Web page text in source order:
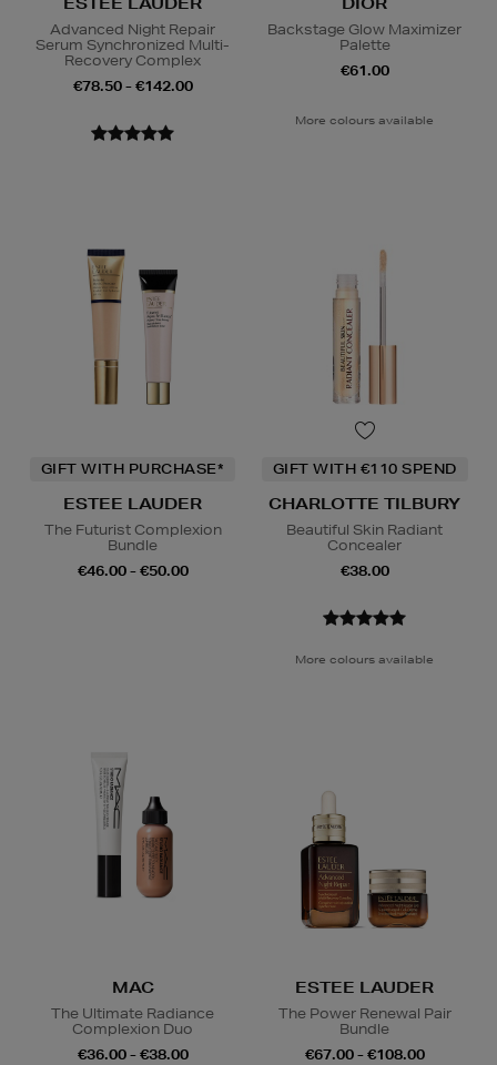
Advanced Night Repair
Serum Synchronized Multi-
Recovery Complex
€78.50 - €142.00
Backstage Glow Maximizer
Palette
€61.00
More colours available
GIFT WITH PURCHASE*
ESTEE LAUDER
The Futurist Complexion
Bundle
€46.00 - €50.00
GIFT WITH €110 SPEND
CHARLOTTE TILBURY
Beautiful Skin Radiant
Concealer
€38.00
More colours available
MAC
The Ultimate Radiance
Complexion Duo
€36.00 - €38.00
ESTEE LAUDER
The Power Renewal Pair
Bundle
€67.00 - €108.00